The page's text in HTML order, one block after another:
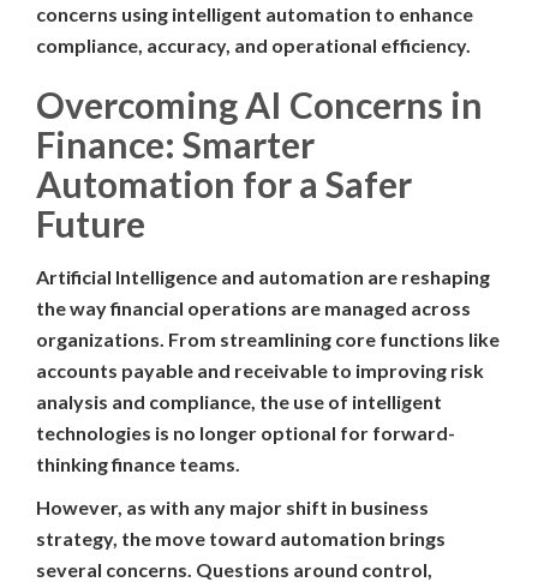
concerns using intelligent automation to enhance
compliance, accuracy, and operational efficiency.
Overcoming AI Concerns in
Finance: Smarter
Automation for a Safer
Future
Artificial Intelligence and automation are reshaping
the way financial operations are managed across
organizations. From streamlining core functions like
accounts payable and receivable to improving risk
analysis and compliance, the use of intelligent
technologies is no longer optional for forward-
thinking finance teams.
However, as with any major shift in business
strategy, the move toward automation brings
several concerns. Questions around control,